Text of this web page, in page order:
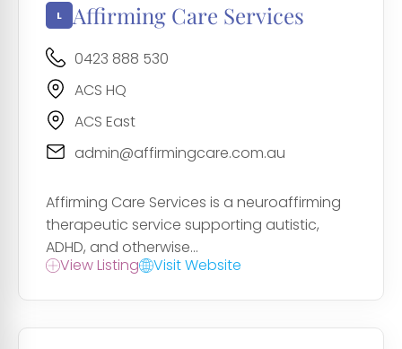
Affirming Care Services
0423 888 530
ACS HQ
ACS East
admin@affirmingcare.com.au
Affirming Care Services is a neuroaffirming
therapeutic service supporting autistic,
ADHD, and otherwise...
View Listing
Visit Website